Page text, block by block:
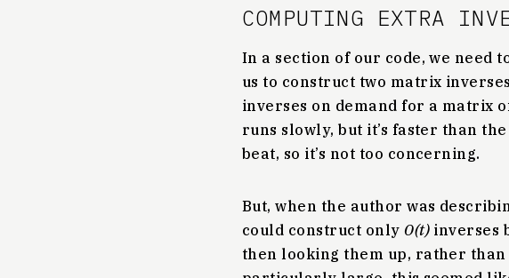
COMPUTING EXTRA
In a section of our code, we
us to construct two matrix
inverses on demand for a matrix
runs slowly, but it’s faster than the
beat, so it’s not too concerning.
But, when the author was
could construct onlyO(t) inverses
then looking them up, rather